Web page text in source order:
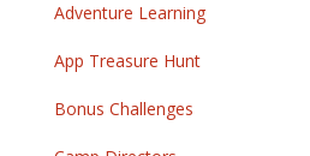
Adventure Learning
App Treasure Hunt
Bonus Challenges